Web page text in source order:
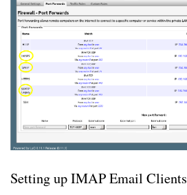
Setting up IMAP Email Clients